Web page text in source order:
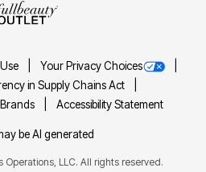
Your Privacy Choices
in Supply Chains Act
Accessibility Statement
be AI generated
LLC. All rights reserved.